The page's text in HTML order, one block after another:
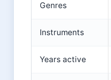
Genres
Instruments
Years active